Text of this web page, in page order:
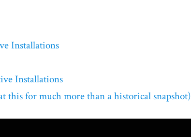
Installations
Installations
this for much more than a historical snapshot)